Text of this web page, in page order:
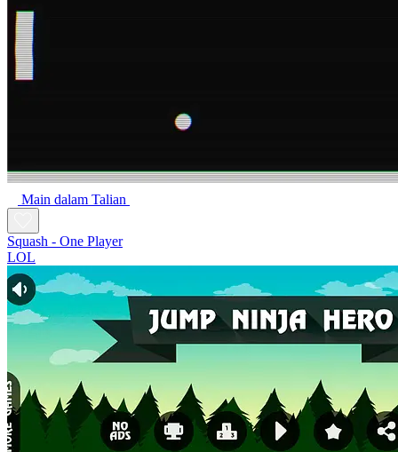
Main dalam Talian
Squash - One Player
LOL